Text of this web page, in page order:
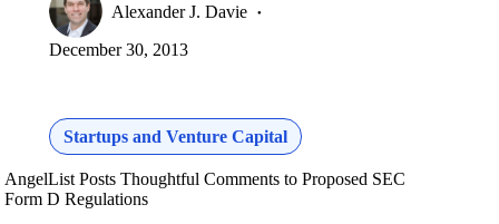
Alexander J. Davie
December 30, 2013
Startups and Venture Capital
AngelList Posts Thoughtful Comments to Proposed SEC
Form D Regulations